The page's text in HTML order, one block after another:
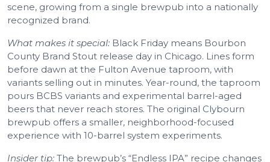
scene, growing from a single brewpub into a nationally
recognized brand.
What makes it special: Black Friday means Bourbon
County Brand Stout release day in Chicago. Lines form
before dawn at the Fulton Avenue taproom, with
variants selling out in minutes. Year-round, the taproom
pours BCBS variants and experimental barrel-aged
beers that never reach stores. The original Clybourn
brewpub offers a smaller, neighborhood-focused
experience with 10-barrel system experiments.
Insider tip: The brewpub’s “Endless IPA” recipe changes